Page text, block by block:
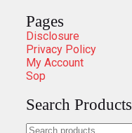
Pages
Disclosure
Privacy Policy
My Account
Sop
Search Products